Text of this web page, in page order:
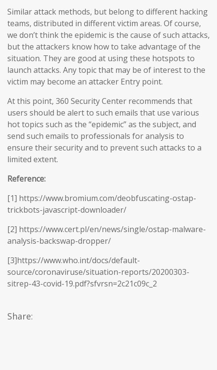
Similar attack methods, but belong to different hacking
teams, distributed in different victim areas. Of course,
we don’t think the epidemic is the cause of such attacks,
but the attackers know how to take advantage of the
situation. They are good at using these hotspots to
launch attacks. Any topic that may be of interest to the
victim may become an attacker Entry point.
At this point, 360 Security Center recommends that
users should be alert to such emails that use various
hot topics such as the “epidemic” as the subject, and
send such emails to professionals for analysis to
ensure their security and to prevent such attacks to a
limited extent.
Reference:
[1] https://www.bromium.com/deobfuscating-ostap-
trickbots-javascript-downloader/
[2] https://www.cert.pl/en/news/single/ostap-malware-
analysis-backswap-dropper/
[3]https://www.who.int/docs/default-
source/coronaviruse/situation-reports/20200303-
sitrep-43-covid-19.pdf?sfvrsn=2c21c09c_2
Share: